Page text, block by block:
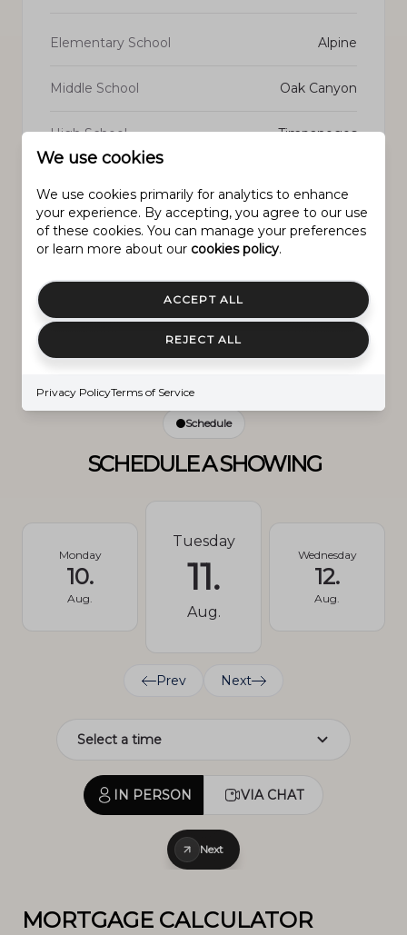
Elementary School Alpine
Middle School Oak Canyon
High School Timpanogos
PROPERTY FEATURES
New Construction
Schedule
SCHEDULE A SHOWING
Monday
10.
Aug.
Tuesday
11.
Aug.
Wednesday
12.
Aug.
Prev Next
IN PERSON VIA CHAT
Next
MORTGAGE CALCULATOR
We use cookies
We use cookies primarily for analytics to enhance
your experience. By accepting, you agree to our use
of these cookies. You can manage your preferences
or learn more about our cookies policy.
ACCEPT ALL
REJECT ALL
Privacy PolicyTerms of Service